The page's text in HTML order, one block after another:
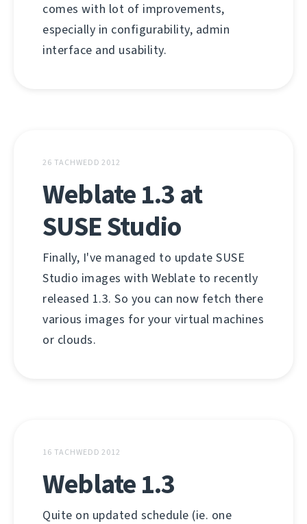
comes with lot of improvements,
especially in configurability, admin
interface and usability.
26 TACHWEDD 2012
Weblate 1.3 at
SUSE Studio
Finally, I've managed to update SUSE
Studio images with Weblate to recently
released 1.3. So you can now fetch there
various images for your virtual machines
or clouds.
16 TACHWEDD 2012
Weblate 1.3
Quite on updated schedule (ie. one